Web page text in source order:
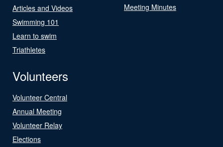
Articles and Videos
Swimming 101
Learn to swim
Triathletes
Meeting Minutes
Volunteers
Volunteer Central
Annual Meeting
Volunteer Relay
Elections